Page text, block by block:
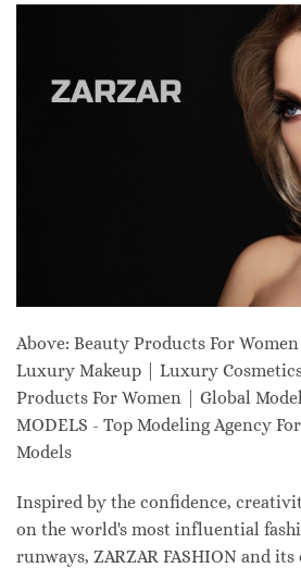
Above: Beauty Products For
Luxury Makeup | Luxury
Products For Women | Global
MODELS - Top Modeling Agency
Models
Inspired by the confidence,
on the world's most influential
runways, ZARZAR FASHION and